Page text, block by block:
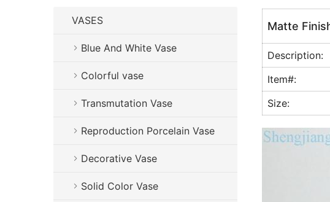
a
c
e
b
o
o
k
w
itt
er
Matte
Description:
Item#:
Size:
VASES
Blue And White Vase
Colorful vase
Transmutation Vase
Reproduction Porcelain Vase
Decorative Vase
Solid Color Vase